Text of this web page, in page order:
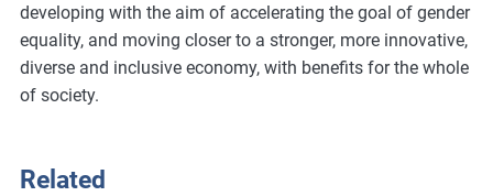
developing with the aim of accelerating the goal of gender
equality, and moving closer to a stronger, more innovative,
diverse and inclusive economy, with benefits for the whole
of society.
Related